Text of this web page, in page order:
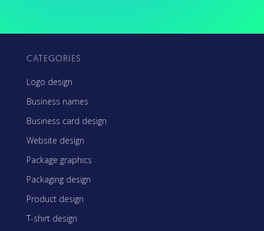
CATEGORIES
Logo design
Business names
Business card design
Website design
Package graphics
Packaging design
Product design
T-shirt design